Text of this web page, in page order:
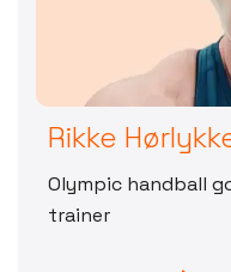
Rikke
Olympic handball
trainer